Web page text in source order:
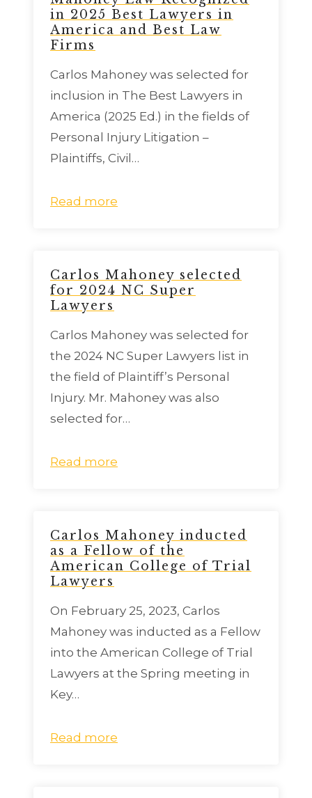
in 2025 Best Lawyers in
America and Best Law
Firms
Carlos Mahoney was selected for
inclusion in The Best Lawyers in
America (2025 Ed.) in the fields of
Personal Injury Litigation –
Plaintiffs, Civil…
Read more
Carlos Mahoney selected
for 2024 NC Super
Lawyers
Carlos Mahoney was selected for
the 2024 NC Super Lawyers list in
the field of Plaintiff’s Personal
Injury. Mr. Mahoney was also
selected for…
Read more
Carlos Mahoney inducted
as a Fellow of the
American College of Trial
Lawyers
On February 25, 2023, Carlos
Mahoney was inducted as a Fellow
into the American College of Trial
Lawyers at the Spring meeting in
Key…
Read more